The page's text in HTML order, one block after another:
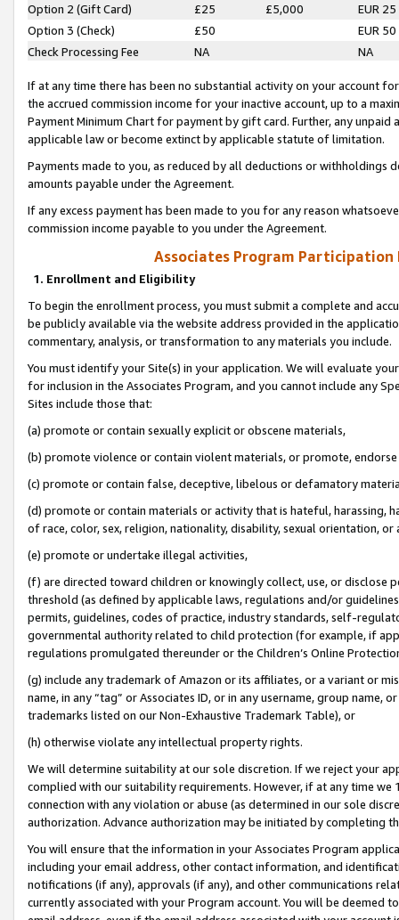
Option 2 (Gift Card)
£25 £5,000
EUR 25
Option 3 (Check)
£50
EUR 50
Check Processing Fee
NA NA
If at any time there has been no substantial activity on your account
the accrued commission income for your inactive account, up to a
Payment Minimum Chart for payment by gift card. Further, any
applicable law or become extinct by applicable statute of limitation.
Payments made to you, as reduced by all deductions or
amounts payable under the Agreement.
If any excess payment has been made to you for any reason
commission income payable to you under the Agreement.
Associates Program Participation
1. Enrollment and Eligibility
To begin the enrollment process, you must submit a complete and
be publicly available via the website address provided in the
commentary, analysis, or transformation to any materials you include.
You must identify your Site(s) in your application. We will evaluate
for inclusion in the Associates Program, and you cannot include any
Sites include those that:
(a) promote or contain sexually explicit or obscene materials,
(b) promote violence or contain violent materials, or promote,
(c) promote or contain false, deceptive, libelous or defamatory
(d) promote or contain materials or activity that is hateful, harassing,
of race, color, sex, religion, nationality, disability, sexual orientation, or
(e) promote or undertake illegal activities,
(f) are directed toward children or knowingly collect, use, or
threshold (as defined by applicable laws, regulations and/or
permits, guidelines, codes of practice, industry standards, self-
governmental authority related to child protection (for example, if
regulations promulgated thereunder or the Children’s Online
(g) include any trademark of Amazon or its affiliates, or a variant or
name, in any “tag” or Associates ID, or in any username, group
trademarks listed on our Non-Exhaustive Trademark Table), or
(h) otherwise violate any intellectual property rights.
We will determine suitability at our sole discretion. If we reject your
complied with our suitability requirements. However, if at any time
connection with any violation or abuse (as determined in our sole
authorization. Advance authorization may be initiated by completing
You will ensure that the information in your Associates Program
including your email address, other contact information, and
notifications (if any), approvals (if any), and other communications
currently associated with your Program account. You will be deemed